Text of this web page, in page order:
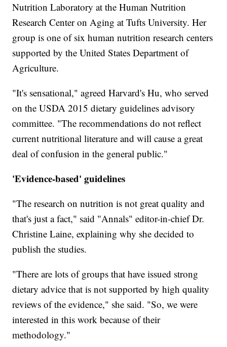
Nutrition Laboratory at the Human Nutrition
Research Center on Aging at Tufts University. Her
group is one of six human nutrition research centers
supported by the United States Department of
Agriculture.
"It's sensational," agreed Harvard's Hu, who served
on the USDA 2015 dietary guidelines advisory
committee. "The recommendations do not reflect
current nutritional literature and will cause a great
deal of confusion in the general public."
'Evidence-based' guidelines
"The research on nutrition is not great quality and
that's just a fact," said "Annals" editor-in-chief Dr.
Christine Laine, explaining why she decided to
publish the studies.
"There are lots of groups that have issued strong
dietary advice that is not supported by high quality
reviews of the evidence," she said. "So, we were
interested in this work because of their
methodology."